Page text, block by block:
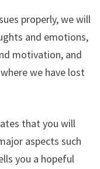
properly, we will
and emotions,
motivation, and
we have lost
that you will
aspects such
you a hopeful